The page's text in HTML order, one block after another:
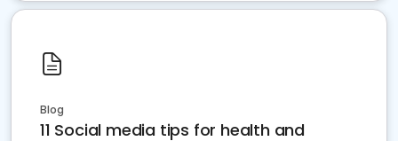
Blog
11 Social media tips for health and